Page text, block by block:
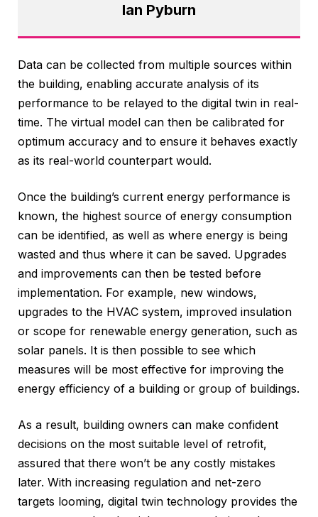
Ian Pyburn
Data can be collected from multiple sources within
the building, enabling accurate analysis of its
performance to be relayed to the digital twin in real-
time. The virtual model can then be calibrated for
optimum accuracy and to ensure it behaves exactly
as its real-world counterpart would.
Once the building’s current energy performance is
known, the highest source of energy consumption
can be identified, as well as where energy is being
wasted and thus where it can be saved. Upgrades
and improvements can then be tested before
implementation. For example, new windows,
upgrades to the HVAC system, improved insulation
or scope for renewable energy generation, such as
solar panels. It is then possible to see which
measures will be most effective for improving the
energy efficiency of a building or group of buildings.
As a result, building owners can make confident
decisions on the most suitable level of retrofit,
assured that there won’t be any costly mistakes
later. With increasing regulation and net-zero
targets looming, digital twin technology provides the